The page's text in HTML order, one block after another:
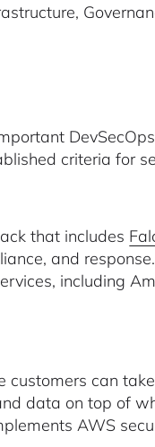
criteria for
that includes
and
including
customers can
data on top of
AWS